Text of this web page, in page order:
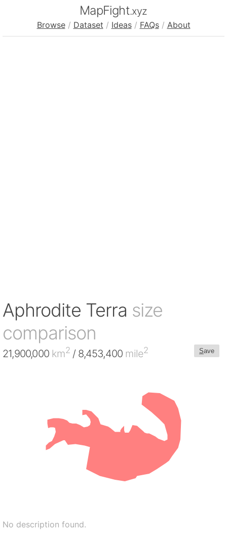
MapFight.xyz
Browse / Dataset / Ideas / FAQs / About
Aphrodite Terra size
comparison
Save
21,900,000 km2/ 8,453,400 mile2
No description found.